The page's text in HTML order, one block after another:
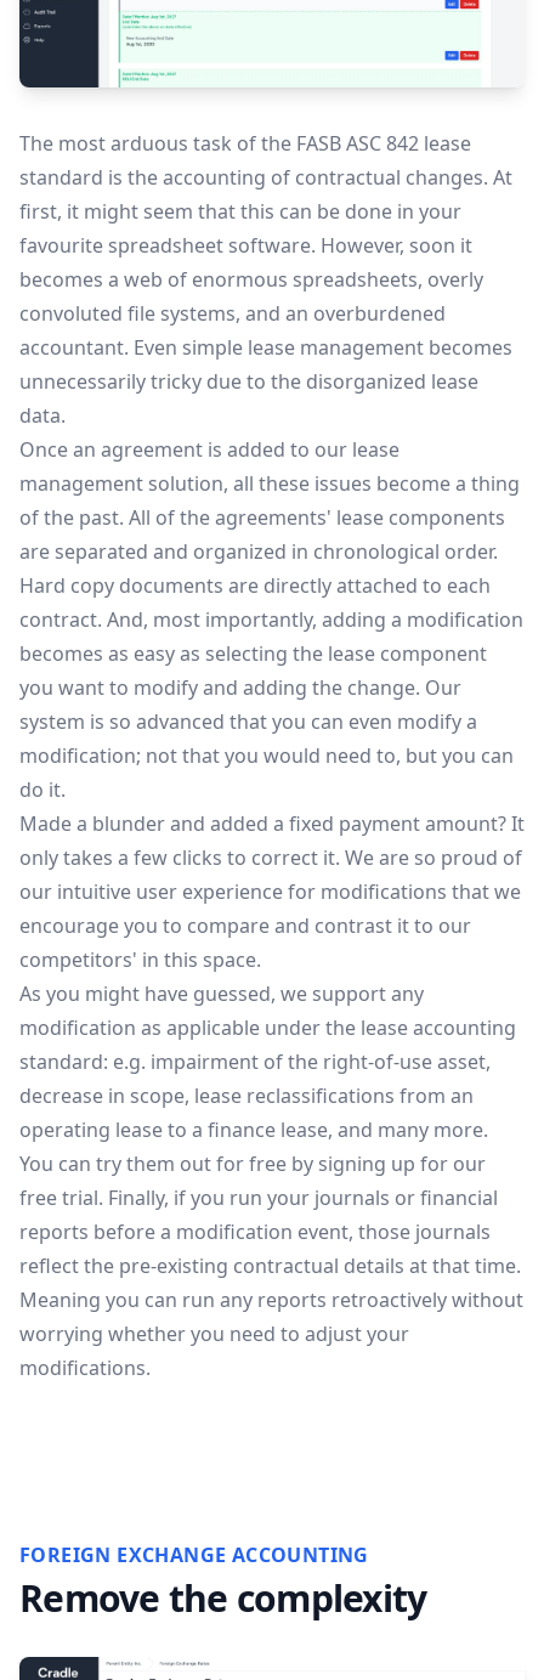
The most arduous task of the FASB ASC 842 lease
standard is the accounting of contractual changes. At
first, it might seem that this can be done in your
favourite spreadsheet software. However, soon it
becomes a web of enormous spreadsheets, overly
convoluted file systems, and an overburdened
accountant. Even simple lease management becomes
unnecessarily tricky due to the disorganized lease
data.
Once an agreement is added to our lease
management solution, all these issues become a thing
of the past. All of the agreements' lease components
are separated and organized in chronological order.
Hard copy documents are directly attached to each
contract. And, most importantly, adding a modification
becomes as easy as selecting the lease component
you want to modify and adding the change. Our
system is so advanced that you can even modify a
modification; not that you would need to, but you can
do it.
Made a blunder and added a fixed payment amount? It
only takes a few clicks to correct it. We are so proud of
our intuitive user experience for modifications that we
encourage you to compare and contrast it to our
competitors' in this space.
As you might have guessed, we support any
modification as applicable under the lease accounting
standard: e.g. impairment of the right-of-use asset,
decrease in scope, lease reclassifications from an
operating lease to a finance lease, and many more.
You can try them out for free by signing up for our
free trial. Finally, if you run your journals or financial
reports before a modification event, those journals
reflect the pre-existing contractual details at that time.
Meaning you can run any reports retroactively without
worrying whether you need to adjust your
modifications.
FOREIGN EXCHANGE ACCOUNTING
Remove the complexity